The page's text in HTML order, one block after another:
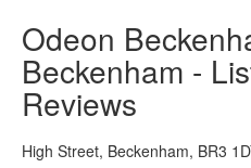
Odeon
Beckenham -
Reviews
High Street, Beckenham, BR3